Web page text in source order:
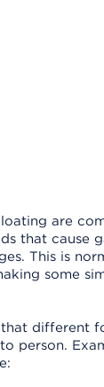
are
that cause
This is
some
different
person.